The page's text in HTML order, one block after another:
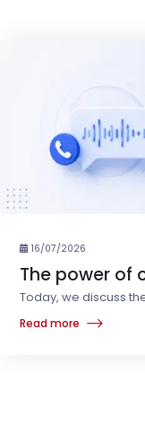
16/07/2026
The power of
Today, we discuss
Read more